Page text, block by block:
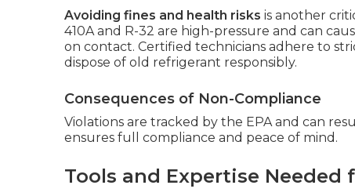
Avoiding fines and health risks is another
410A and R-32 are high-pressure and can
on contact. Certified technicians adhere to
dispose of old refrigerant responsibly.
Consequences of Non-Compliance
Violations are tracked by the EPA and can
ensures full compliance and peace of mind.
Tools and Expertise Needed